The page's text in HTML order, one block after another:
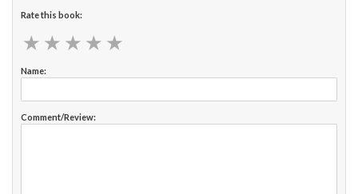
Rate this book:
★ ★ ★ ★ ★
★ ★ ★ ★ ★
Name:
Comment/Review: